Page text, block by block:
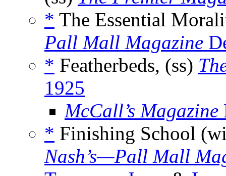
* The Essential
Pall Mall Magazine
* Featherbeds, (ss)
1925
McCall’s Magazine
* Finishing School
Nash’s—Pall Mall